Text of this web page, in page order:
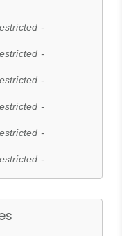
-
-
-
-
-
-